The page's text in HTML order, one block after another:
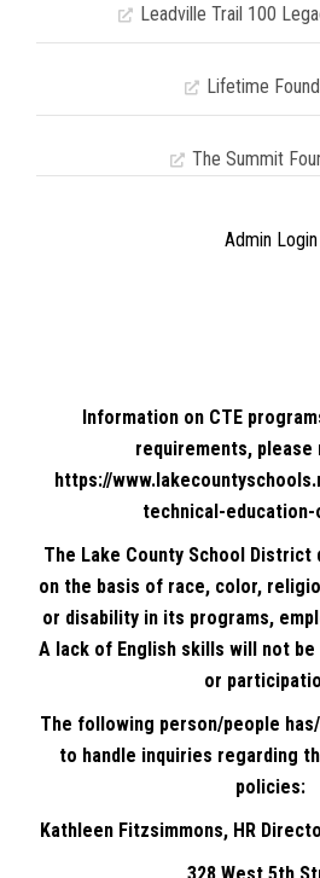
Leadville Trail 100
Lifetime
The Summit
Admin Login
Information on CTE
requirements,
https://
technical-
The Lake County School
on the basis of race, color,
or disability in its programs,
A lack of English skills will not
or
The following person/people
to handle inquiries regarding
policies:
Kathleen Fitzsimmons, HR